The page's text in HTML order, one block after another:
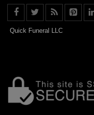
Quick Funeral LLC